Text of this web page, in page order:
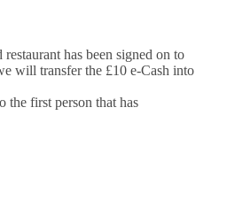
has been signed on to
will transfer the £10 e-Cash into
the first person that has